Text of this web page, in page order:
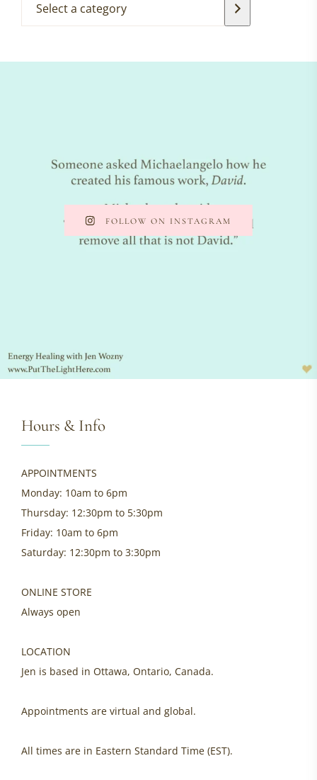
FOLLOW ON INSTAGRAM
Hours & Info
APPOINTMENTS
Monday: 10am to 6pm
Thursday: 12:30pm to 5:30pm
Friday: 10am to 6pm
Saturday: 12:30pm to 3:30pm
ONLINE STORE
Always open
LOCATION
Jen is based in Ottawa, Ontario, Canada.
Appointments are virtual and global.
All times are in Eastern Standard Time (EST).